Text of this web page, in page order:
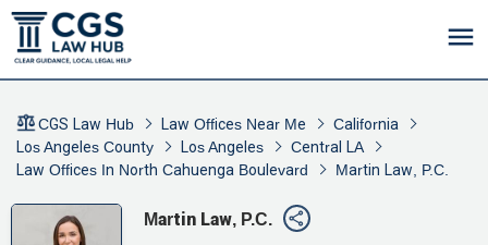
CGS Law Hub Law Offices Near Me
California
Los Angeles County
Los Angeles
Central LA
Law Offices In North Cahuenga Boulevard
Martin Law, P.C.
Martin Law, P.C.